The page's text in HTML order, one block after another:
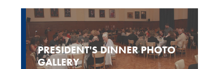
PRESIDENT'S DINNER PHOTO
GALLERY